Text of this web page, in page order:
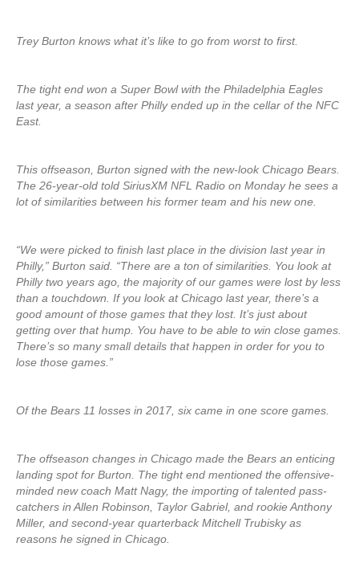
Trey Burton knows what it’s like to go from worst to first.
The tight end won a Super Bowl with the Philadelphia Eagles
last year, a season after Philly ended up in the cellar of the NFC
East.
This offseason, Burton signed with the new-look Chicago Bears.
The 26-year-old told SiriusXM NFL Radio on Monday he sees a
lot of similarities between his former team and his new one.
“We were picked to finish last place in the division last year in
Philly,” Burton said. “There are a ton of similarities. You look at
Philly two years ago, the majority of our games were lost by less
than a touchdown. If you look at Chicago last year, there’s a
good amount of those games that they lost. It’s just about
getting over that hump. You have to be able to win close games.
There’s so many small details that happen in order for you to
lose those games.”
Of the Bears 11 losses in 2017, six came in one score games.
The offseason changes in Chicago made the Bears an enticing
landing spot for Burton. The tight end mentioned the offensive-
minded new coach Matt Nagy, the importing of talented pass-
catchers in Allen Robinson, Taylor Gabriel, and rookie Anthony
Miller, and second-year quarterback Mitchell Trubisky as
reasons he signed in Chicago.